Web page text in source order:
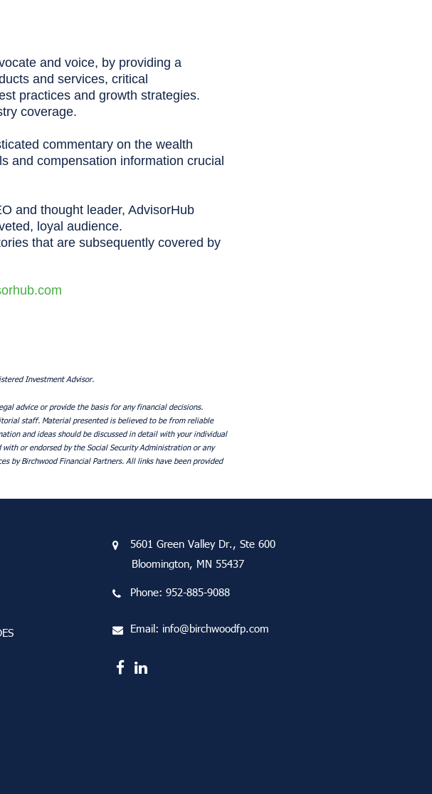
and voice, by providing a
and services, critical
practices and growth strategies.
coverage.
commentary on the wealth
and compensation information crucial
and thought leader, AdvisorHub
loyal audience.
that are subsequently covered by
Investment Advisor.
advice or provide the basis for any financial decisions.
staff. Material presented is believed to be from reliable
and ideas should be discussed in detail with your individual
or endorsed by the Social Security Administration or any
by Birchwood Financial Partners. All links have been provided
5601 Green Valley Dr., Ste 600
Bloomington, MN 55437
Phone:952-885-9088
Email: info@birchwoodfp.com